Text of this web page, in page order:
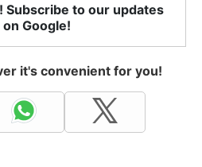
Subscribe to our updates
on Google!
it's convenient for you!